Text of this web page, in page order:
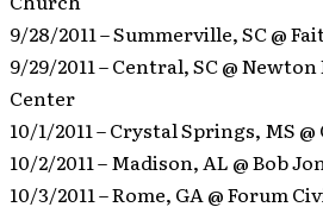
9/28/2011 – Summerville, SC @
9/29/2011 – Central, SC @
Center
10/1/2011 – Crystal Springs, MS
10/2/2011 – Madison, AL @ Bob
10/3/2011 – Rome, GA @ Forum